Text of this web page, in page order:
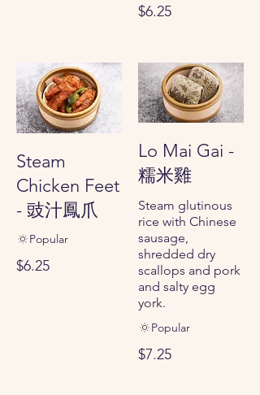
$6.25
Steam
Chicken Feet
- 豉汁鳳爪
$6.25
Popular
Lo Mai Gai -
糯米雞
Steam glutinous
rice with Chinese
sausage,
shredded dry
scallops and pork
and salty egg
york.
$7.25
Popular